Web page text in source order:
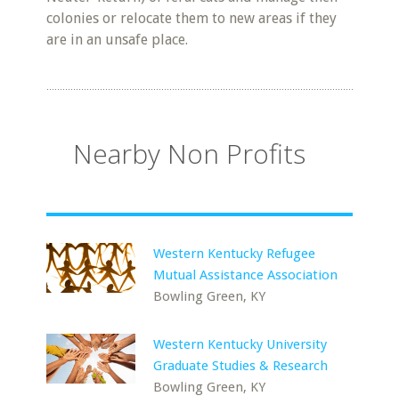
colonies or relocate them to new areas if they
are in an unsafe place.
Nearby Non Profits
Western Kentucky Refugee
Mutual Assistance Association
Bowling Green, KY
Western Kentucky University
Graduate Studies & Research
Bowling Green, KY